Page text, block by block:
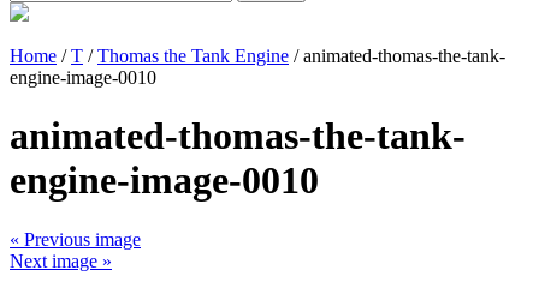
Home /T /Thomas the Tank Engine / animated-thomas-the-tank-
engine-image-0010
animated-thomas-the-tank-
engine-image-0010
« Previous image
Next image »